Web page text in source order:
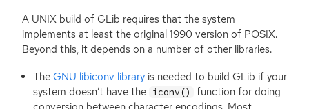
A UNIX build of GLib requires that the system
implements at least the original 1990 version of POSIX.
Beyond this, it depends on a number of other libraries.
The GNU libiconv library is needed to build GLib if your
system doesn’t have the iconv()
function for doing